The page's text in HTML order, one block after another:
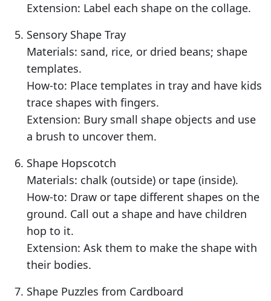
Extension: Label each shape on the collage.
Sensory Shape Tray
Materials: sand, rice, or dried beans; shape
templates.
How-to: Place templates in tray and have kids
trace shapes with fingers.
Extension: Bury small shape objects and use
a brush to uncover them.
Shape Hopscotch
Materials: chalk (outside) or tape (inside).
How-to: Draw or tape different shapes on the
ground. Call out a shape and have children
hop to it.
Extension: Ask them to make the shape with
their bodies.
Shape Puzzles from Cardboard